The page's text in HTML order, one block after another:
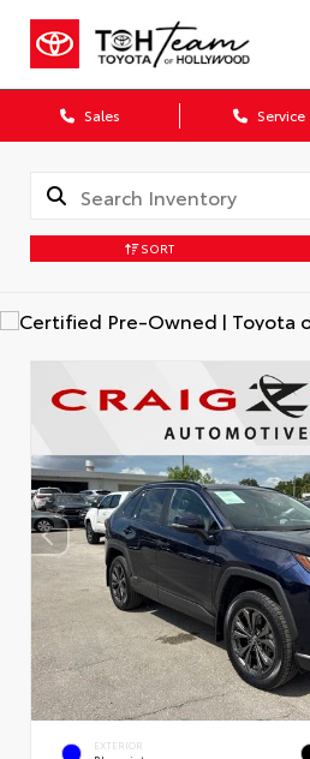
Sales Service
SORT
EXTERIOR